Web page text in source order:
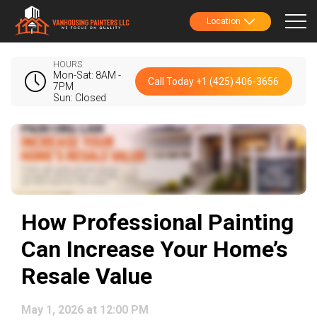
Location
HOURS
Mon-Sat: 8AM -
7PM
Sun: Closed
Call Today +1 (425) 406-3656
How Professional Painting
Can Increase Your Home’s
Resale Value
May 1, 2026 at 12:00 PM